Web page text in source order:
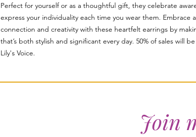
Perfect for yourself or as a thoughtful gift, they celebrate
express your individuality each time you wear them. Embrace
connection and creativity with these heartfelt earrings by
that’s both stylish and significant every day. 50% of sales will
Lily's Voice.
Join